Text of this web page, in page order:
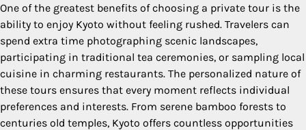
One of the greatest benefits of choosing a private tour is the
ability to enjoy Kyoto without feeling rushed. Travelers can
spend extra time photographing scenic landscapes,
participating in traditional tea ceremonies, or sampling local
cuisine in charming restaurants. The personalized nature of
these tours ensures that every moment reflects individual
preferences and interests. From serene bamboo forests to
centuries old temples, Kyoto offers countless opportunities